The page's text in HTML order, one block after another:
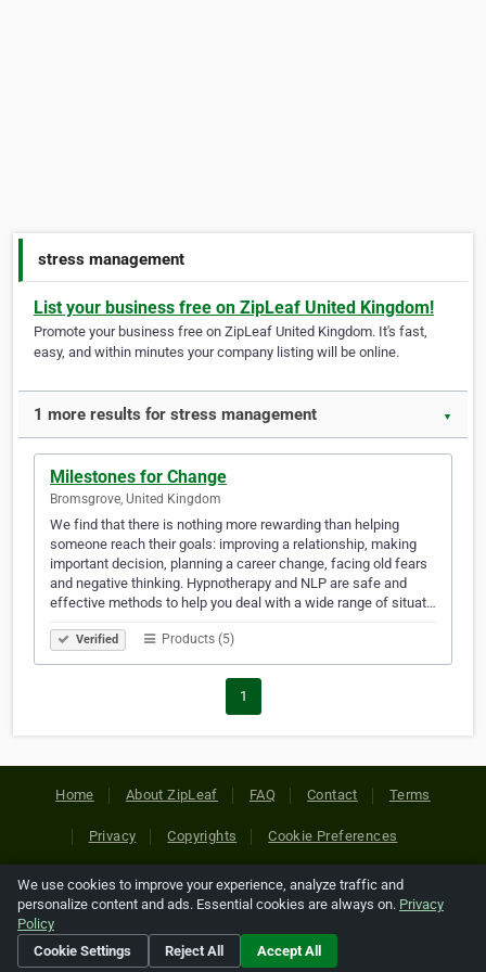
stress management
List your business free on ZipLeaf United Kingdom!
Promote your business free on ZipLeaf United Kingdom. It's fast,
easy, and within minutes your company listing will be online.
1 more results for stress management ▼
Milestones for Change
Bromsgrove, United Kingdom
We find that there is nothing more rewarding than helping
someone reach their goals: improving a relationship, making
important decision, planning a career change, facing old fears
and negative thinking. Hypnotherapy and NLP are safe and
effective methods to help you deal with a wide range of situat…
Verified Products (5)
1
Home About ZipLeaf FAQ Contact Terms
Privacy Copyrights Cookie Preferences
Copyright © 2026 Netcode, Inc. All Rights Reserved. All
references relating to third-party companies are copyright of
their respective holders.
We use cookies to improve your experience, analyze traffic and
personalize content and ads. Essential cookies are always on. Privacy
Policy
Cookie Settings
Reject All Accept All